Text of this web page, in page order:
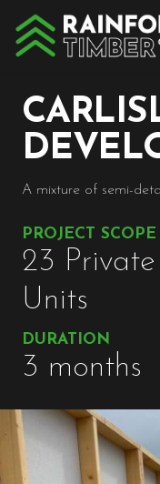
A mixture of semi-
PROJECT SCOPE
23
Units
DURATION
3 months